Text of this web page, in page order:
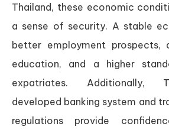
Thailand, these economic
a sense of security. A stable
better employment prospects,
education, and a higher
expatriates. Additionally,
developed banking system and
regulations provide